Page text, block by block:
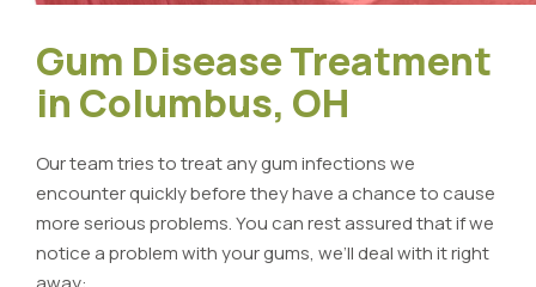
Gum Disease Treatment
in Columbus, OH
Our team tries to treat any gum infections we
encounter quickly before they have a chance to cause
more serious problems. You can rest assured that if we
notice a problem with your gums, we’ll deal with it right